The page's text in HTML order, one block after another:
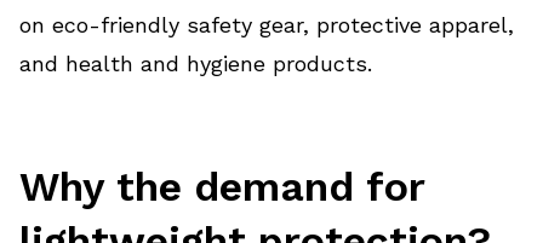
on eco-friendly safety gear, protective apparel,
and health and hygiene products.
Why the demand for